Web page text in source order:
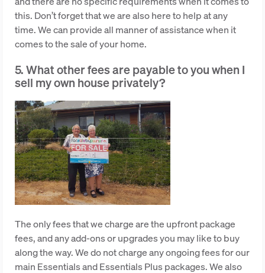
this. Don’t forget that we are also here to help at any
time. We can provide all manner of assistance when it
comes to the sale of your home.
5. What other fees are payable to you when I
sell my own house privately?
The only fees that we charge are the upfront package
fees, and any add-ons or upgrades you may like to buy
along the way. We do not charge any ongoing fees for our
main Essentials and Essentials Plus packages. We also